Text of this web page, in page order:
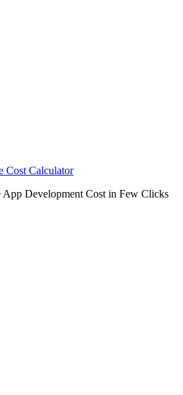
Cost Calculator
App Development Cost in Few Clicks